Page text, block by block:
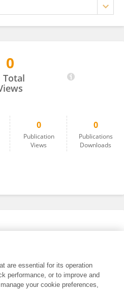
0
Total
0
Publication
Views
0
Publications
Downloads
are essential for its operation
performance, or to improve and
your cookie preferences,